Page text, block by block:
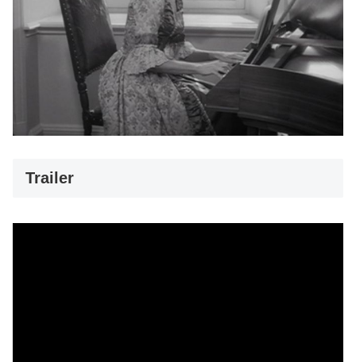
Trailer